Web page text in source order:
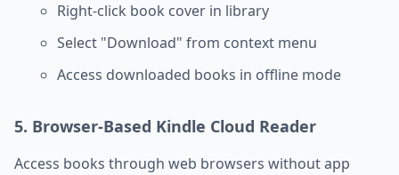
Right-click book cover in library
Select "Download" from context menu
Access downloaded books in offline mode
5. Browser-Based Kindle Cloud Reader
Access books through web browsers without app